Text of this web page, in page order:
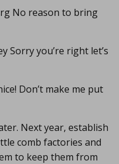
No reason to bring
Sorry you’re right let’s
Don’t make me put
Next year, establish
comb factories and
to keep them from